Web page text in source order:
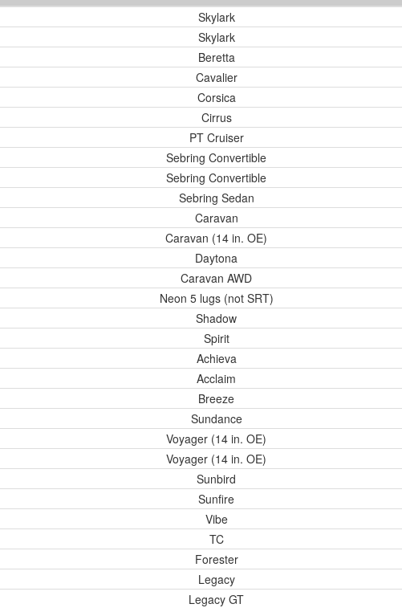
Skylark
Skylark
Beretta
Cavalier
Corsica
Cirrus
PT Cruiser
Sebring Convertible
Sebring Convertible
Sebring Sedan
Caravan
Caravan (14 in. OE)
Daytona
Caravan AWD
Neon 5 lugs (not SRT)
Shadow
Spirit
Achieva
Acclaim
Breeze
Sundance
Voyager (14 in. OE)
Voyager (14 in. OE)
Sunbird
Sunfire
Vibe
TC
Forester
Legacy
Legacy GT